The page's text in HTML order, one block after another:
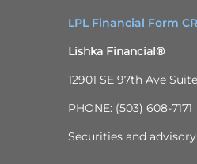
LPL Financial Form
Lishka Financial®
12901 SE 97th Ave
PHONE: (503) 608-
Securities and